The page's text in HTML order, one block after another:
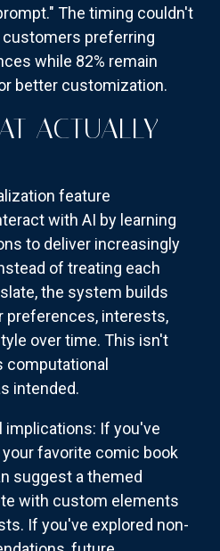
The timing couldn't
customers preferring
while 82% remain
better customization.
ACTUALLY
feature
with AI by learning
to deliver increasingly
of treating each
the system builds
preferences, interests,
over time. This isn't
intended.
implications: If you've
favorite comic book
suggest a themed
with custom elements
If you've explored non-